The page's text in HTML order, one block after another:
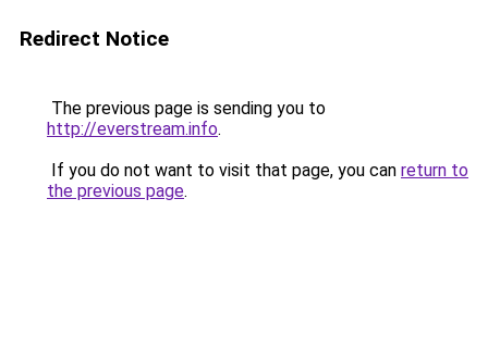
Redirect Notice
The previous page is sending you to
http://everstream.info.
If you do not want to visit that page, you can return to
the previous page.